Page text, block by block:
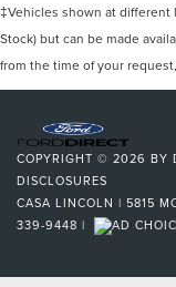
‡Vehicles shown at
Stock) but can be made
from the time of your
COPYRIGHT © 2026 BY
DISCLOSURES
CASA LINCOLN | 5815
339-9448 |